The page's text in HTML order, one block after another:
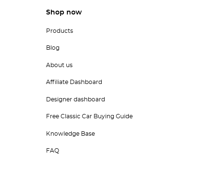
Shop now
Products
Blog
About us
Affiliate Dashboard
Designer dashboard
Free Classic Car Buying Guide
Knowledge Base
FAQ